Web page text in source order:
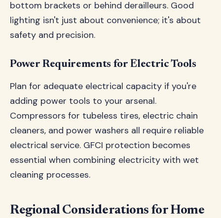
bottom brackets or behind derailleurs. Good
lighting isn't just about convenience; it's about
safety and precision.
Power Requirements for Electric Tools
Plan for adequate electrical capacity if you're
adding power tools to your arsenal.
Compressors for tubeless tires, electric chain
cleaners, and power washers all require reliable
electrical service. GFCI protection becomes
essential when combining electricity with wet
cleaning processes.
Regional Considerations for Home